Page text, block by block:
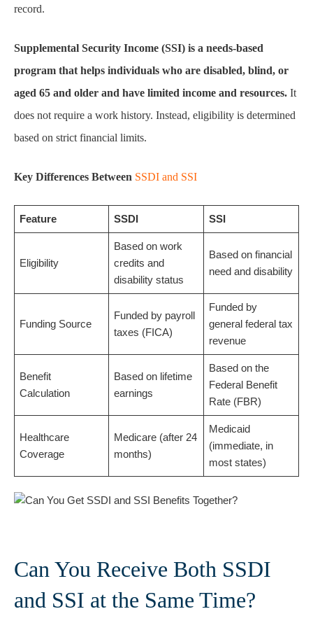
record.
Supplemental Security Income (SSI) is a needs-based
program that helps individuals who are disabled, blind, or
aged 65 and older and have limited income and resources. It
does not require a work history. Instead, eligibility is determined
based on strict financial limits.
Key Differences Between SSDI and SSI
Feature SSDI SSI
Eligibility
Based on work
credits and
disability status
Based on financial
need and disability
Funding Source
Funded by payroll
taxes (FICA)
Funded by
general federal tax
revenue
Benefit
Calculation
Based on lifetime
earnings
Based on the
Federal Benefit
Rate (FBR)
Healthcare
Coverage
Medicare (after 24
months)
Medicaid
(immediate, in
most states)
Can You Receive Both SSDI
and SSI at the Same Time?